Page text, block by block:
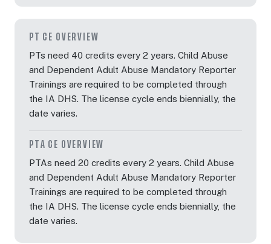
PT CE OVERVIEW
PTs need 40 credits every 2 years. Child Abuse
and Dependent Adult Abuse Mandatory Reporter
Trainings are required to be completed through
the IA DHS. The license cycle ends biennially, the
date varies.
PTA CE OVERVIEW
PTAs need 20 credits every 2 years. Child Abuse
and Dependent Adult Abuse Mandatory Reporter
Trainings are required to be completed through
the IA DHS. The license cycle ends biennially, the
date varies.